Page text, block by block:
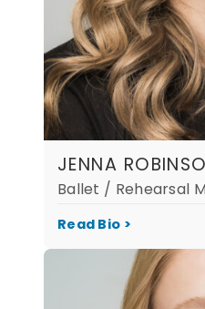
JENNA
Ballet / Rehearsal
Read Bio >